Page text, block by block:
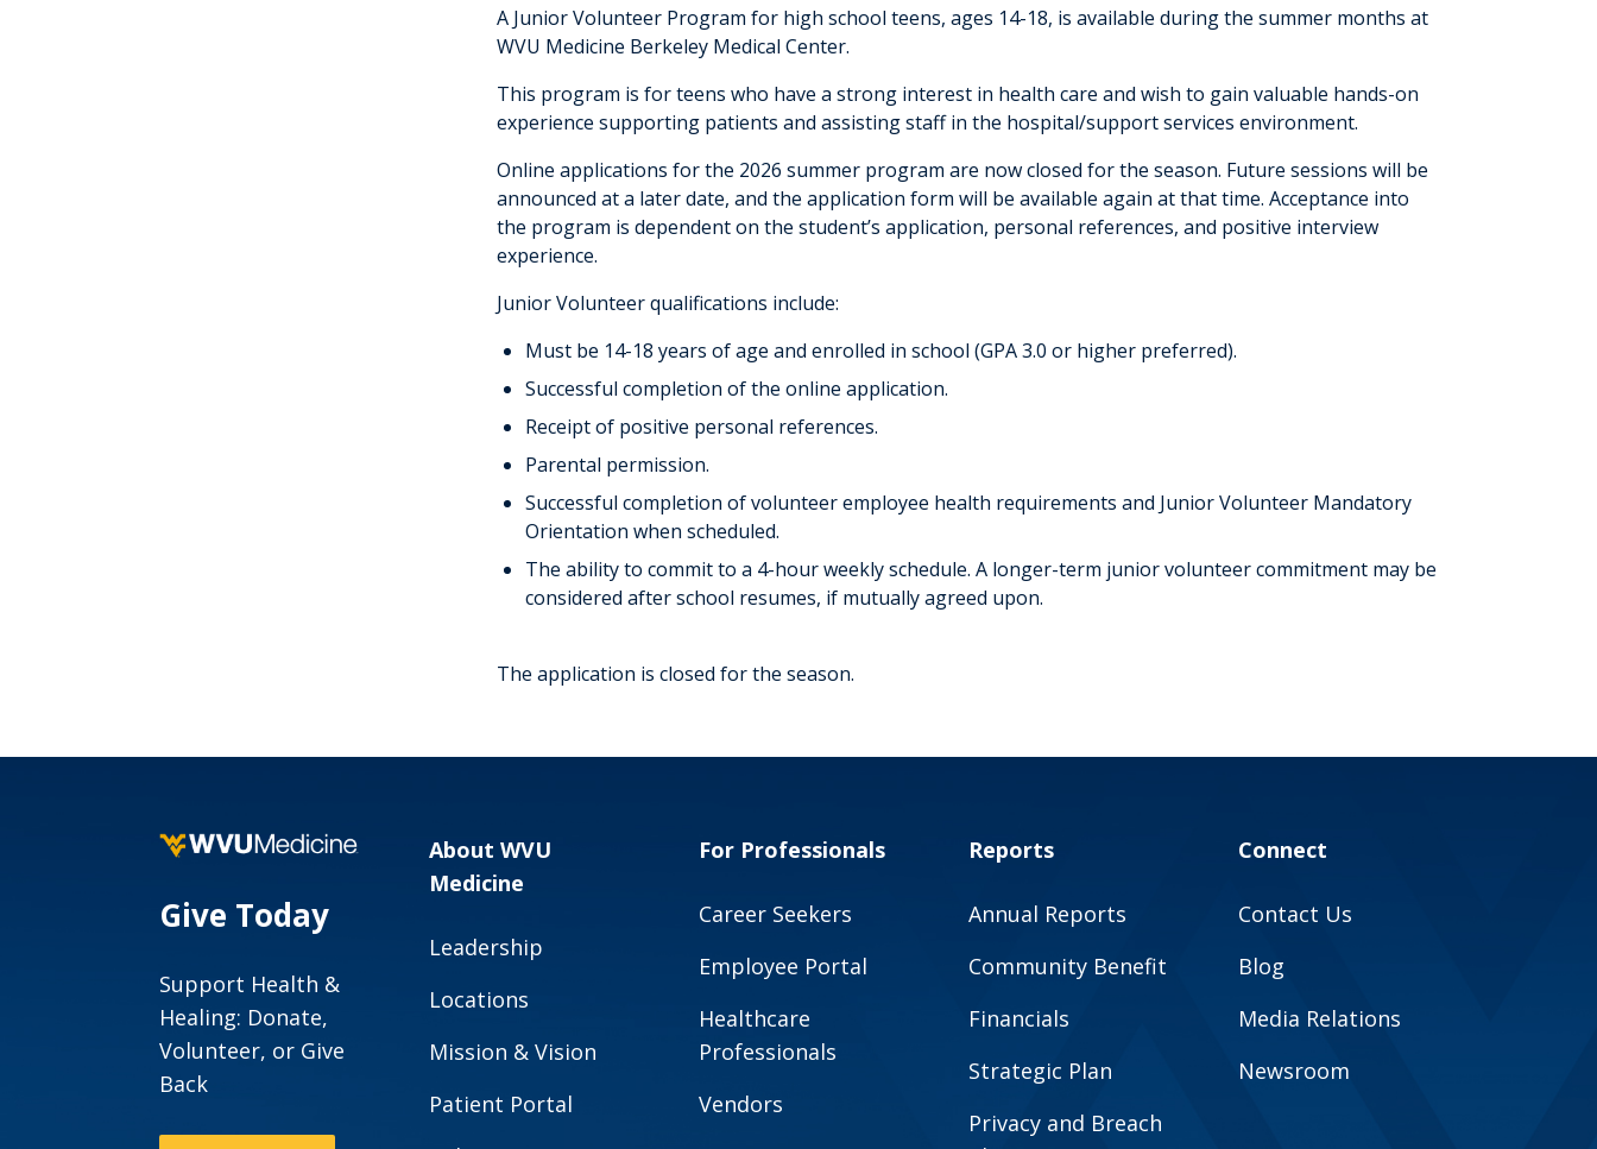
A Junior Volunteer Program for high school teens, ages 14-18, is available during the summer months at
WVU Medicine Berkeley Medical Center.
This program is for teens who have a strong interest in health care and wish to gain valuable hands-on
experience supporting patients and assisting staff in the hospital/support services environment.
Online applications for the 2026 summer program are now closed for the season. Future sessions will be
announced at a later date, and the application form will be available again at that time. Acceptance into
the program is dependent on the student’s application, personal references, and positive interview
experience.
Junior Volunteer qualifications include:
Must be 14-18 years of age and enrolled in school (GPA 3.0 or higher preferred).
Successful completion of the online application.
Receipt of positive personal references.
Parental permission.
Successful completion of volunteer employee health requirements and Junior Volunteer Mandatory
Orientation when scheduled.
The ability to commit to a 4-hour weekly schedule. A longer-term junior volunteer commitment may be
considered after school resumes, if mutually agreed upon.
The application is closed for the season.
Give Today
Support Health &
Healing: Donate,
Volunteer, or Give
Back
About WVU
Medicine
Leadership
Locations
Mission & Vision
Patient Portal
For Professionals
Career Seekers
Employee Portal
Healthcare
Professionals
Vendors
Reports
Annual Reports
Community Benefit
Financials
Strategic Plan
Privacy and Breach
Connect
Contact Us
Blog
Media Relations
Newsroom